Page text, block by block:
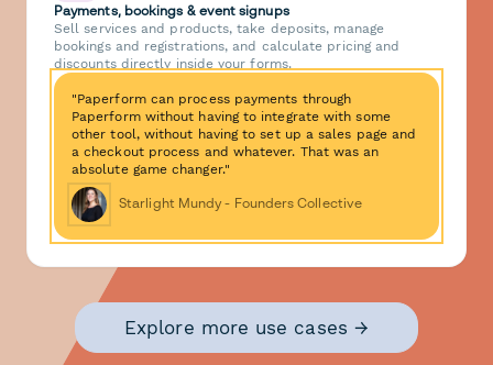
Payments, bookings & event signups
Sell services and products, take deposits, manage
bookings and registrations, and calculate pricing and
discounts directly inside your forms.
"Paperform can process payments through
Paperform without having to integrate with some
other tool, without having to set up a sales page and
a checkout process and whatever. That was an
absolute game changer."
Starlight Mundy - Founders Collective
Explore more use cases →